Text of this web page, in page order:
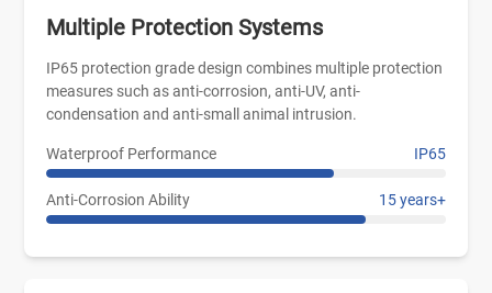
Multiple Protection Systems
IP65 protection grade design combines multiple protection
measures such as anti-corrosion, anti-UV, anti-
condensation and anti-small animal intrusion.
Waterproof Performance IP65
Anti-Corrosion Ability 15 years+